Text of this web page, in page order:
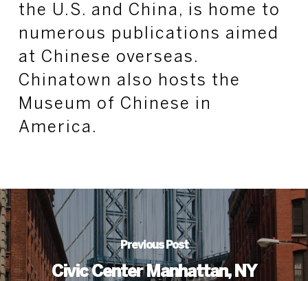
the U.S. and China, is home to
numerous publications aimed
at Chinese overseas.
Chinatown also hosts the
Museum of Chinese in
America.
Previous Post
Civic Center Manhattan, NY